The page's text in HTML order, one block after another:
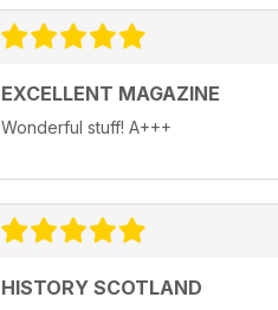
EXCELLENT MAGAZINE
Wonderful stuff! A+++
HISTORY SCOTLAND